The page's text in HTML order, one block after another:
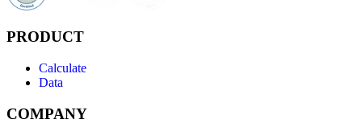
PRODUCT
Calculate
Data
COMPANY